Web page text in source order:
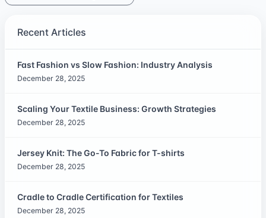
Recent Articles
Fast Fashion vs Slow Fashion: Industry Analysis
December 28, 2025
Scaling Your Textile Business: Growth Strategies
December 28, 2025
Jersey Knit: The Go-To Fabric for T-shirts
December 28, 2025
Cradle to Cradle Certification for Textiles
December 28, 2025